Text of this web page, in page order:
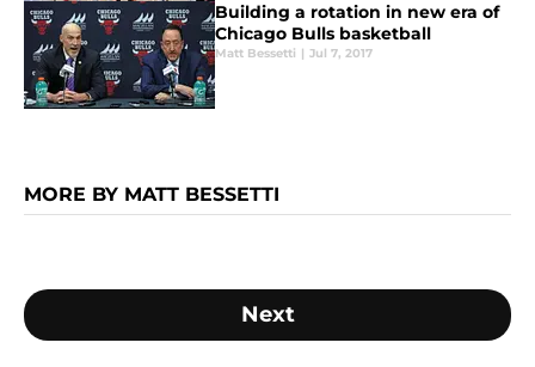
Building a rotation in new era of
Chicago Bulls basketball
Matt Bessetti | Jul 7, 2017
MORE BY MATT BESSETTI
Next